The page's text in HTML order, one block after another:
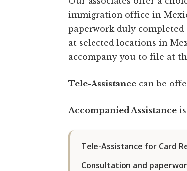
immigration office in
paperwork duly
at selected locations in
accompany you to file at
Tele-Assistance can be
Accompanied Assistanceis
Tele-Assistance for Card
Consultation and